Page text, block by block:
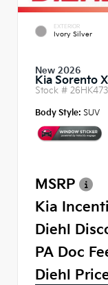
EXTERIOR
Ivory Silver
New 2026
Kia Sorento
Stock #
Body Style: SUV
MSRP
Kia
Diehl
PA Doc
Diehl